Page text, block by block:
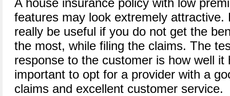
A house insurance policy with low
features may look extremely attractive.
really be useful if you do not get the
the most, while filing the claims. The
response to the customer is how well it
important to opt for a provider with a
claims and excellent customer service.